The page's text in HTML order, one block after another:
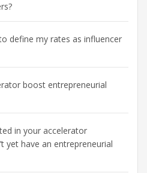
define my rates as influencer
boost entrepreneurial
in your accelerator
yet have an entrepreneurial